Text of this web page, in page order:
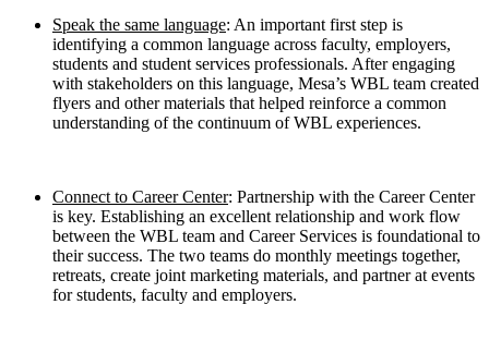
Speak the same language: An important first step is
identifying a common language across faculty, employers,
students and student services professionals. After engaging
with stakeholders on this language, Mesa’s WBL team created
flyers and other materials that helped reinforce a common
understanding of the continuum of WBL experiences.
Connect to Career Center: Partnership with the Career Center
is key. Establishing an excellent relationship and work flow
between the WBL team and Career Services is foundational to
their success. The two teams do monthly meetings together,
retreats, create joint marketing materials, and partner at events
for students, faculty and employers.